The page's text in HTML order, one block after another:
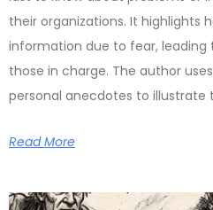
their organizations. It highlights
information due to fear,
those in charge. The author
personal anecdotes to illustrate
Read More